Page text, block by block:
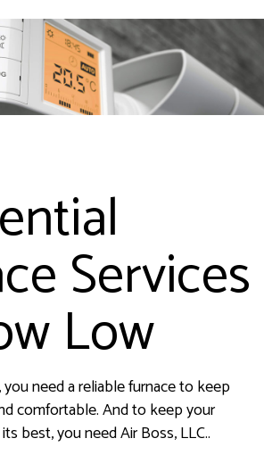
Services
Low
need a reliable furnace to keep
comfortable. And to keep your
best, you need Air Boss, LLC..